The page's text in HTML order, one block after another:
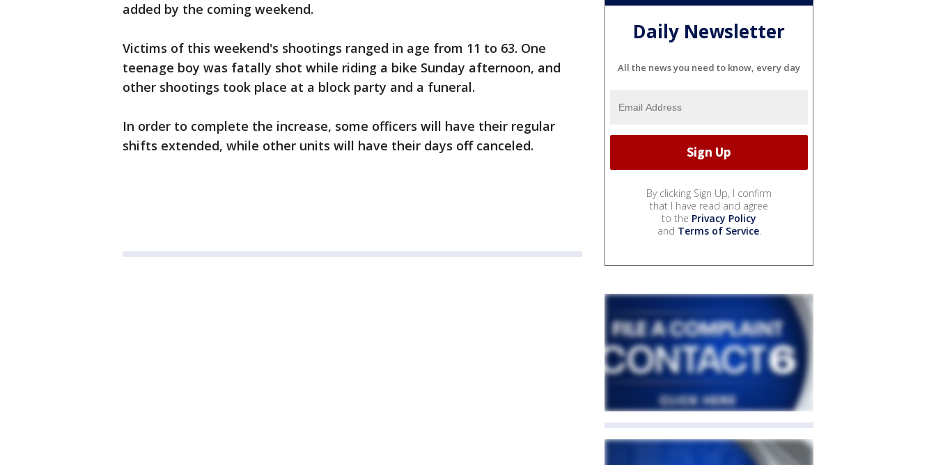
added by the coming weekend.
Victims of this weekend's shootings ranged in age from 11 to 63. One
teenage boy was fatally shot while riding a bike Sunday afternoon, and
other shootings took place at a block party and a funeral.
In order to complete the increase, some officers will have their regular
shifts extended, while other units will have their days off canceled.
Daily Newsletter
All the news you need to know, every day
By clicking Sign Up, I confirm
that I have read and agree
to the Privacy Policy
and Terms of Service.